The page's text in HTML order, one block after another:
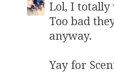
Lol, I totally
Too bad
anyway.
Yay for